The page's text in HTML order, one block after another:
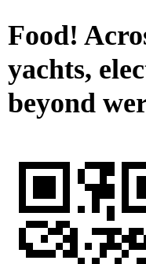
Food!
yachts,
beyond